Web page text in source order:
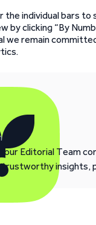
the individual bars
by clicking “By
we remain
our Editorial Team
trustworthy insights,